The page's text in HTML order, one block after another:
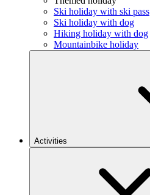
Ski holiday with ski pass
Ski holiday with dog
Hiking holiday with dog
Mountainbike holiday
Activities